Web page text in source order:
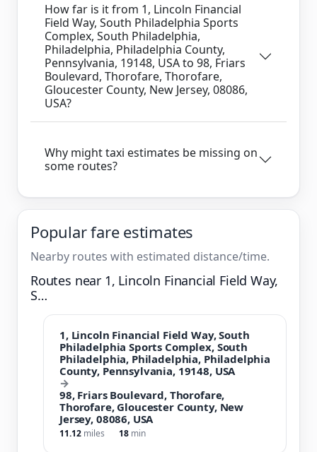
How far is it from 1, Lincoln Financial
Field Way, South Philadelphia Sports
Complex, South Philadelphia,
Philadelphia, Philadelphia County,
Pennsylvania, 19148, USA to 98, Friars
Boulevard, Thorofare, Thorofare,
Gloucester County, New Jersey, 08086,
USA?
Why might taxi estimates be missing on
some routes?
Popular fare estimates
Nearby routes with estimated distance/time.
Routes near 1, Lincoln Financial Field Way,
S…
1, Lincoln Financial Field Way, South
Philadelphia Sports Complex, South
Philadelphia, Philadelphia, Philadelphia
County, Pennsylvania, 19148, USA
→
98, Friars Boulevard, Thorofare,
Thorofare, Gloucester County, New
Jersey, 08086, USA
11.12 miles 18 min